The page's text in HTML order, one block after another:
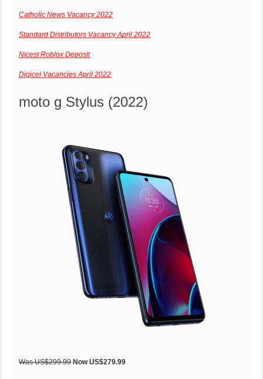
Catholic News Vacancy 2022
Standard Distributors Vacancy April 2022
Nicest Roblox Deposit
Digicel Vacancies April 2022
moto g Stylus (2022)
Was US$299.99Now US$279.99